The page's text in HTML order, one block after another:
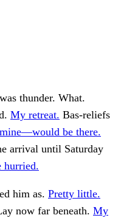
thunder. What.
My retreat. Bas-reliefs
be there.
arrival until Saturday
hurried.
him as. Pretty little.
now far beneath. My